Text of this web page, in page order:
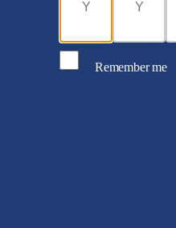
Remember me